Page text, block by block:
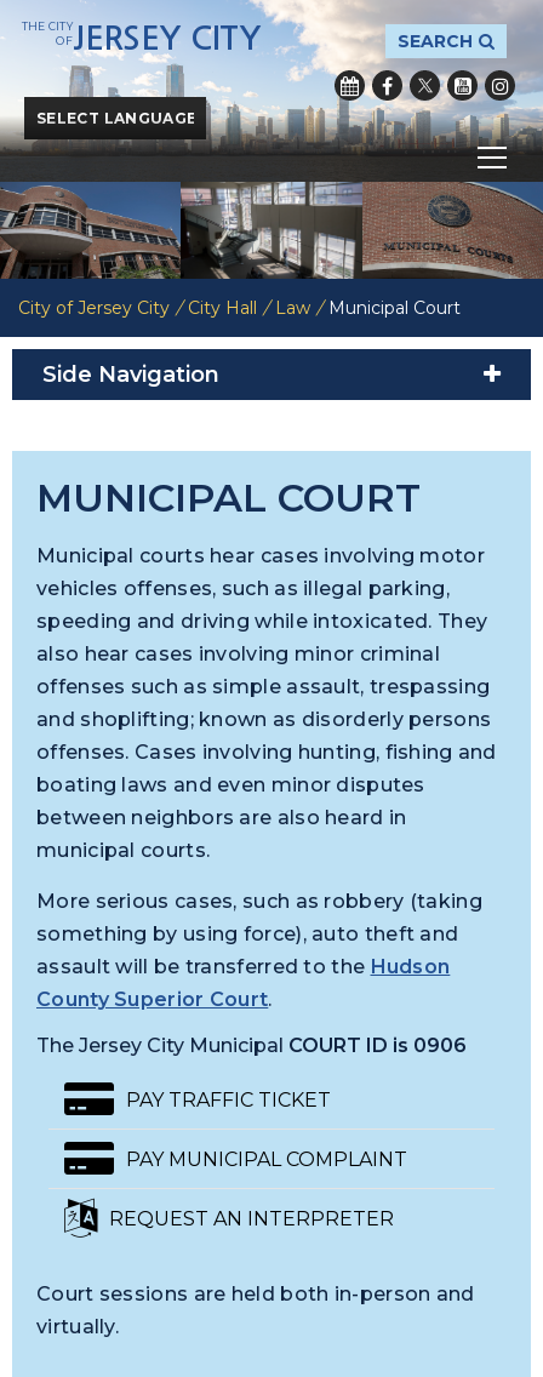
Powered byTranslate
SEARCH
THE CITY
OFJERSEY CITY
City of Jersey City / City Hall / Law / Municipal Court
Side Navigation
MUNICIPAL COURT
Municipal courts hear cases involving motor
vehicles offenses, such as illegal parking,
speeding and driving while intoxicated. They
also hear cases involving minor criminal
offenses such as simple assault, trespassing
and shoplifting; known as disorderly persons
offenses. Cases involving hunting, fishing and
boating laws and even minor disputes
between neighbors are also heard in
municipal courts.
More serious cases, such as robbery (taking
something by using force), auto theft and
assault will be transferred to the Hudson
County Superior Court.
The Jersey City Municipal COURT ID is 0906
PAY TRAFFIC TICKET
PAY MUNICIPAL COMPLAINT
REQUEST AN INTERPRETER
Court sessions are held both in-person and
virtually.